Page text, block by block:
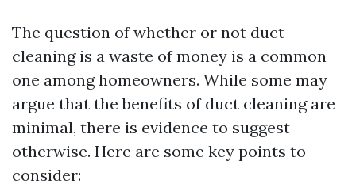
The question of whether or not duct
cleaning is a waste of money is a common
one among homeowners. While some may
argue that the benefits of duct cleaning are
minimal, there is evidence to suggest
otherwise. Here are some key points to
consider: